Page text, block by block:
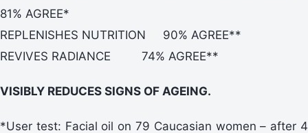
81% AGREE*
REPLENISHES NUTRITION 90% AGREE**
REVIVES RADIANCE 74% AGREE**
VISIBLY REDUCES SIGNS OF AGEING.
*User test: Facial oil on 79 Caucasian women – after 4